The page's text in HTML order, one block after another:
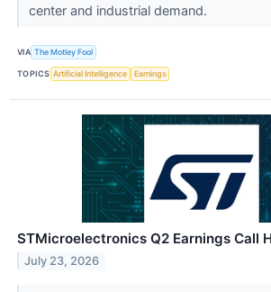
center and industrial demand.
VIA The Motley Fool
TOPICS Artificial Intelligence Earnings
STMicroelectronics Q2 Earnings Call
July 23, 2026